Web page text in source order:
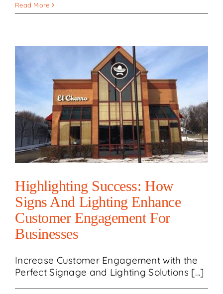
Custom
Signage
Read More
Highlighting Success: How
Signs And Lighting Enhance
Customer Engagement For
Businesses
Increase Customer Engagement with the
Perfect Signage and Lighting Solutions [...]